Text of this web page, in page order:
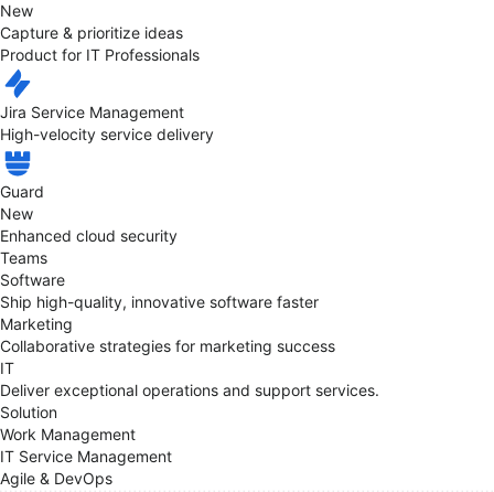
New
Capture & prioritize ideas
Product for IT Professionals
Jira Service Management
High-velocity service delivery
Guard
New
Enhanced cloud security
Teams
Software
Ship high-quality, innovative software faster
Marketing
Collaborative strategies for marketing success
IT
Deliver exceptional operations and support services.
Solution
Work Management
IT Service Management
Agile & DevOps